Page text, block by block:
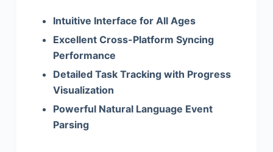
Intuitive Interface for All Ages
Excellent Cross-Platform Syncing
Performance
Detailed Task Tracking with Progress
Visualization
Powerful Natural Language Event
Parsing